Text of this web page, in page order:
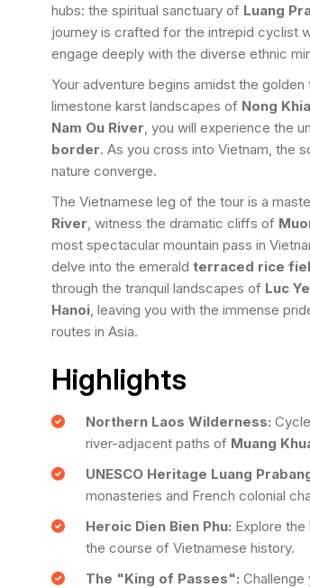
hubs: the spiritual sanctuary of Luang
journey is crafted for the intrepid cyclist
engage deeply with the diverse ethnic
Your adventure begins amidst the
limestone karst landscapes of Nong
Nam Ou River, you will experience the
border. As you cross into Vietnam, the
nature converge.
The Vietnamese leg of the tour is a
River, witness the dramatic cliffs of
most spectacular mountain pass in
delve into the emerald terraced rice
through the tranquil landscapes of Luc
Hanoi, leaving you with the immense
routes in Asia.
Highlights
Northern Laos Wilderness:
river-adjacent paths of Muang
UNESCO Heritage Luang
monasteries and French colonial
Heroic Dien Bien Phu: Explore
the course of Vietnamese history.
The "King of Passes":